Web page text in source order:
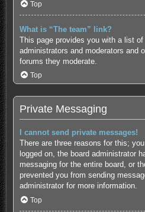
Top
What is “The team” link?
This page provides you with a list
administrators and moderators and
forums they moderate.
Top
Private Messaging
I cannot send private messages!
There are three reasons for this;
logged on, the board administrator
messaging for the entire board, or
prevented you from sending
administrator for more information.
Top